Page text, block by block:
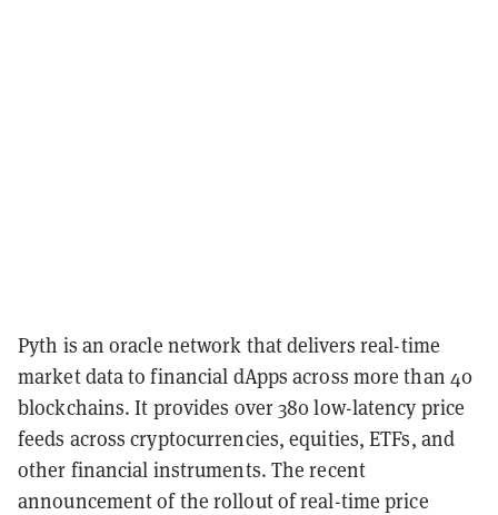
Pyth is an oracle network that delivers real-time
market data to financial dApps across more than 40
blockchains. It provides over 380 low-latency price
feeds across cryptocurrencies, equities, ETFs, and
other financial instruments. The recent
announcement of the rollout of real-time price